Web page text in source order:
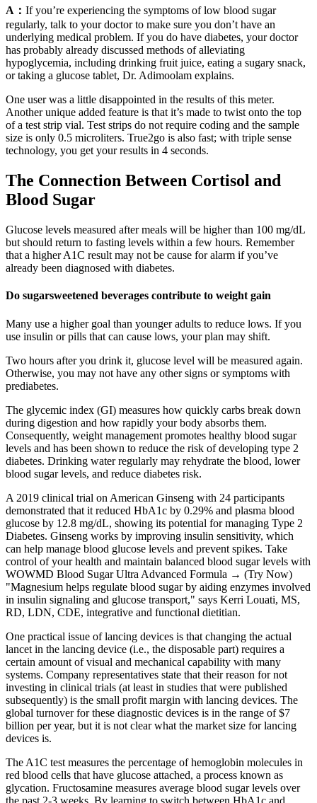
A： If you’re experiencing the symptoms of low blood sugar
regularly, talk to your doctor to make sure you don’t have an
underlying medical problem. If you do have diabetes, your doctor
has probably already discussed methods of alleviating
hypoglycemia, including drinking fruit juice, eating a sugary snack,
or taking a glucose tablet, Dr. Adimoolam explains.
One user was a little disappointed in the results of this meter.
Another unique added feature is that it’s made to twist onto the top
of a test strip vial. Test strips do not require coding and the sample
size is only 0.5 microliters. True2go is also fast; with triple sense
technology, you get your results in 4 seconds.
The Connection Between Cortisol and
Blood Sugar
Glucose levels measured after meals will be higher than 100 mg/dL
but should return to fasting levels within a few hours. Remember
that a higher A1C result may not be cause for alarm if you’ve
already been diagnosed with diabetes.
Do sugarsweetened beverages contribute to weight gain
Many use a higher goal than younger adults to reduce lows. If you
use insulin or pills that can cause lows, your plan may shift.
Two hours after you drink it, glucose level will be measured again.
Otherwise, you may not have any other signs or symptoms with
prediabetes.
The glycemic index (GI) measures how quickly carbs break down
during digestion and how rapidly your body absorbs them.
Consequently, weight management promotes healthy blood sugar
levels and has been shown to reduce the risk of developing type 2
diabetes. Drinking water regularly may rehydrate the blood, lower
blood sugar levels, and reduce diabetes risk.
A 2019 clinical trial on American Ginseng with 24 participants
demonstrated that it reduced HbA1c by 0.29% and plasma blood
glucose by 12.8 mg/dL, showing its potential for managing Type 2
Diabetes. Ginseng works by improving insulin sensitivity, which
can help manage blood glucose levels and prevent spikes. Take
control of your health and maintain balanced blood sugar levels with
WOWMD Blood Sugar Ultra Advanced Formula → (Try Now)
"Magnesium helps regulate blood sugar by aiding enzymes involved
in insulin signaling and glucose transport," says Kerri Louati, MS,
RD, LDN, CDE, integrative and functional dietitian.
One practical issue of lancing devices is that changing the actual
lancet in the lancing device (i.e., the disposable part) requires a
certain amount of visual and mechanical capability with many
systems. Company representatives state that their reason for not
investing in clinical trials (at least in studies that were published
subsequently) is the small profit margin with lancing devices. The
global turnover for these diagnostic devices is in the range of $7
billion per year, but it is not clear what the market size for lancing
devices is.
The A1C test measures the percentage of hemoglobin molecules in
red blood cells that have glucose attached, a process known as
glycation. Fructosamine measures average blood sugar levels over
the past 2-3 weeks. By learning to switch between HbA1c and